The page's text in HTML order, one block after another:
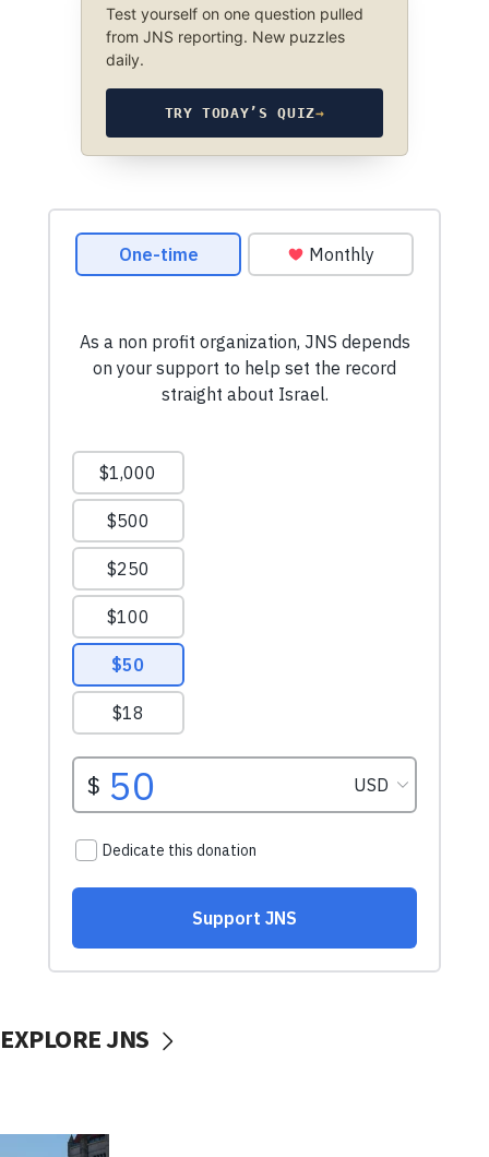
Test yourself on one question pulled
from JNS reporting. New puzzles
daily.
TRY TODAY’S QUIZ→
EXPLORE JNS